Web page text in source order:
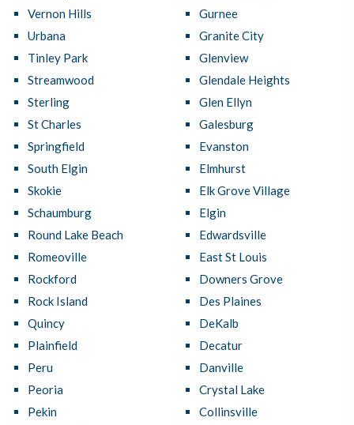
Vernon Hills
Urbana
Tinley Park
Streamwood
Sterling
St Charles
Springfield
South Elgin
Skokie
Schaumburg
Round Lake Beach
Romeoville
Rockford
Rock Island
Quincy
Plainfield
Peru
Peoria
Pekin
Gurnee
Granite City
Glenview
Glendale Heights
Glen Ellyn
Galesburg
Evanston
Elmhurst
Elk Grove Village
Elgin
Edwardsville
East St Louis
Downers Grove
Des Plaines
DeKalb
Decatur
Danville
Crystal Lake
Collinsville